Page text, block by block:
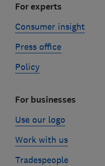
For experts
Consumer insight
Press office
Policy
For businesses
Use our logo
Work with us
Tradespeople